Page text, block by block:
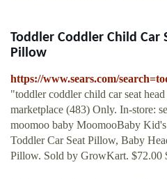
Toddler Coddler Child Car
Pillow
https://www.sears.com/
"toddler coddler child car seat
marketplace (483) Only. In-store:
moomoo baby MoomooBaby
Toddler Car Seat Pillow, Baby
Pillow. Sold by GrowKart. $72.00